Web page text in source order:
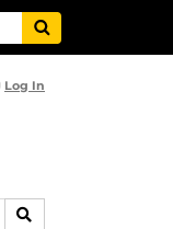
Log In
SEARCH